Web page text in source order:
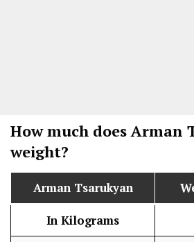
How much does Arman
weight?
Arman Tsarukyan
In Kilograms